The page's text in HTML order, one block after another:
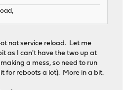
not service reload. Let me
as I can't have the two up at
a mess, so need to run
for reboots a lot). More in a bit.